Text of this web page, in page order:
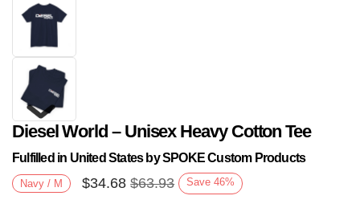
Diesel World – Unisex Heavy Cotton Tee
Fulfilled in United States by SPOKE Custom Products
Navy / M $34.68 $63.93 Save 46%